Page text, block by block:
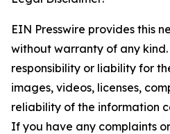
EIN Presswire provides this
without warranty of any
responsibility or liability for
images, videos, licenses,
reliability of the information
If you have any complaints